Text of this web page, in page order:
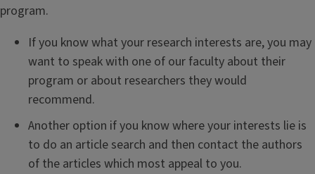
program.
If you know what your research interests are, you may
want to speak with one of our faculty about their
program or about researchers they would
recommend.
Another option if you know where your interests lie is
to do an article search and then contact the authors
of the articles which most appeal to you.